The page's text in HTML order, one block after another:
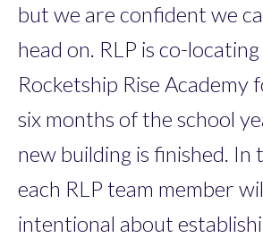
but we are confident we
head on. RLP is co-
Rocketship Rise Academy
six months of the school
new building is finished. In
each RLP team member
intentional about